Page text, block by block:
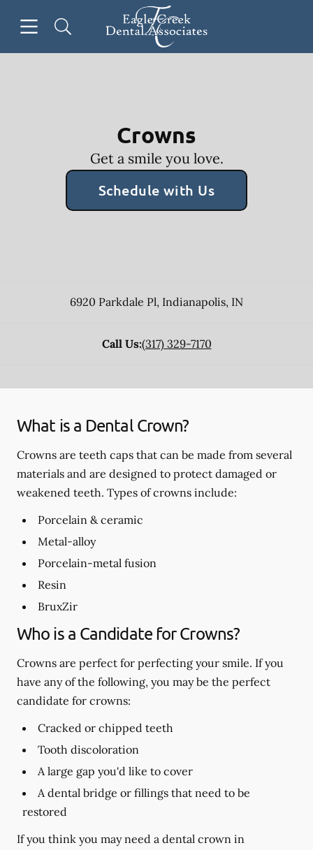
Go to Home Page
Crowns
Get a smile you love.
Schedule with Us
6920 Parkdale Pl, Indianapolis, IN
Call Us:(317) 329-7170
What is a Dental Crown?
Crowns are teeth caps that can be made from several
materials and are designed to protect damaged or
weakened teeth. Types of crowns include:
Porcelain & ceramic
Metal-alloy
Porcelain-metal fusion
Resin
BruxZir
Who is a Candidate for Crowns?
Crowns are perfect for perfecting your smile. If you
have any of the following, you may be the perfect
candidate for crowns:
Cracked or chipped teeth
Tooth discoloration
A large gap you'd like to cover
A dental bridge or fillings that need to be
restored
If you think you may need a dental crown in